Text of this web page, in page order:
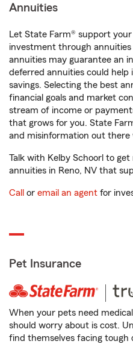
Annuities
Let State Farm® support
investment through annuities
annuities may guarantee an
deferred annuities could
savings. Selecting the best
financial goals and market
stream of income or
that grows for you. State
and misinformation out there
Talk with Kelby Schoorl to
annuities in Reno, NV that
Call or email an agent for
Pet Insurance
When your pets need
should worry about is cost.
find themselves facing tough